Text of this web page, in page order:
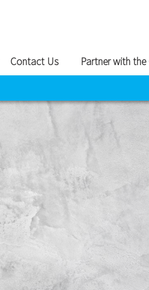
Contact Us Partner with the